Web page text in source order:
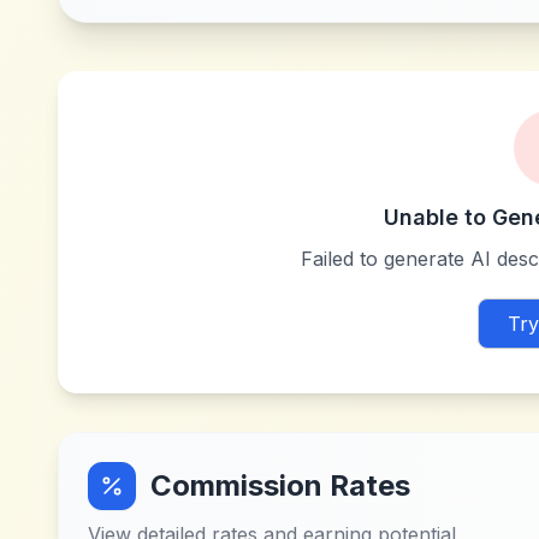
Unable to
Failed to generate AI
Commission Rates
View detailed rates and earning potential